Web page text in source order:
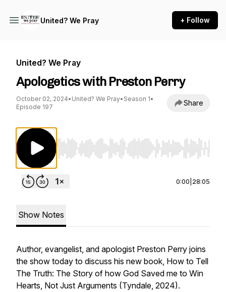
United? We Pray + Follow
United? We Pray
Apologetics with Preston Perry
October 02, 2024• United? We Pray• Season 1•
Episode 197
Share
Use Left/Right to seek, Home/End to jump
0:00 28:05
Show Notes
Author, evangelist, and apologist Preston Perry joins
the show today to discuss his new book, How to Tell
The Truth: The Story of how God Saved me to Win
Hearts, Not Just Arguments (Tyndale, 2024).